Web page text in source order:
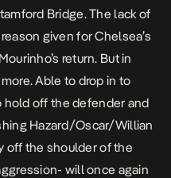
Bridge. The lack of
given for Chelsea’s
return. But in
Able to drop in to
hold off the defender and
Hazard/Oscar/Willian
off the shoulder of the
will once again